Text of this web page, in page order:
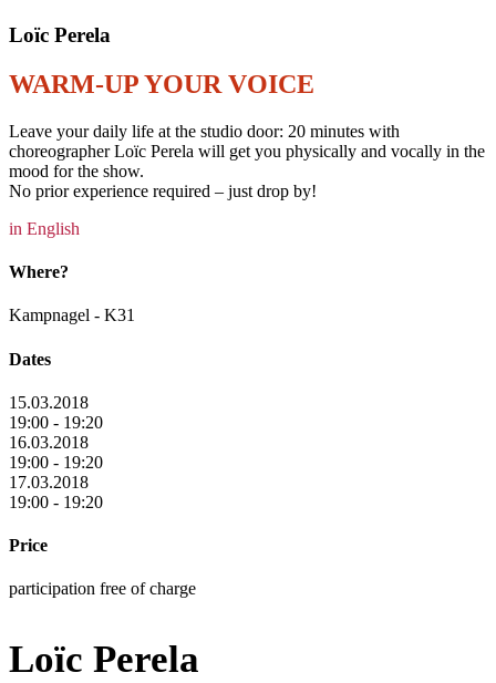
Loïc Perela
WARM-UP YOUR VOICE
Leave your daily life at the studio door: 20 minutes with
choreographer Loïc Perela will get you physically and vocally in the
mood for the show.
No prior experience required – just drop by!
in English
Where?
Kampnagel - K31
Dates
15.03.2018
19:00 - 19:20
16.03.2018
19:00 - 19:20
17.03.2018
19:00 - 19:20
Price
participation free of charge
Loïc Perela